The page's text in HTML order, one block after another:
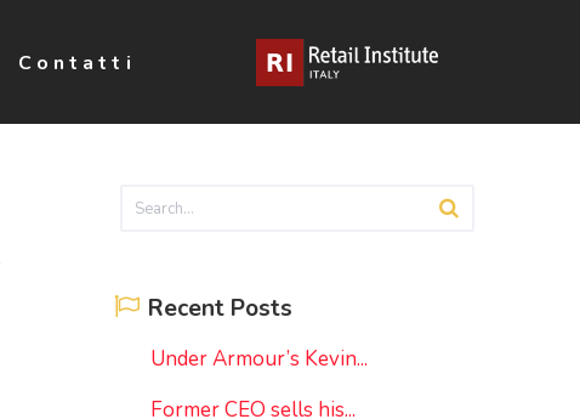
Contatti
Recent Posts
Under Armour’s Kevin...
Former CEO sells his...